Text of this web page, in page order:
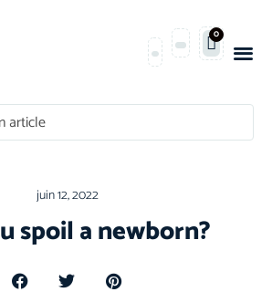
0
juin 12, 2022
spoil a newborn?